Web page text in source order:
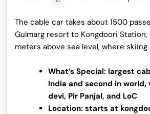
The cable car takes about 1500
Gulmarg resort to Kongdoori
meters above sea level, where skiing
What’s Special: largest
India and second in world,
devi, Pir Panjal, and LoC
Location: starts at